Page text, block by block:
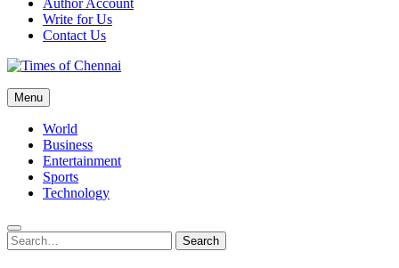
Author Account
Write for Us
Contact Us
Times of Chennai
Latest News Analysis
Menu
World
Business
Entertainment
Sports
Technology
Search
for:
Search